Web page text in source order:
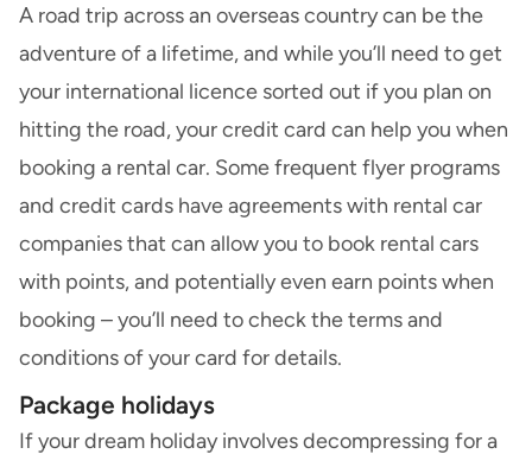
A road trip across an overseas country can be the
adventure of a lifetime, and while you’ll need to get
your international licence sorted out if you plan on
hitting the road, your credit card can help you when
booking a rental car. Some frequent flyer programs
and credit cards have agreements with rental car
companies that can allow you to book rental cars
with points, and potentially even earn points when
booking – you’ll need to check the terms and
conditions of your card for details.
Package holidays
If your dream holiday involves decompressing for a